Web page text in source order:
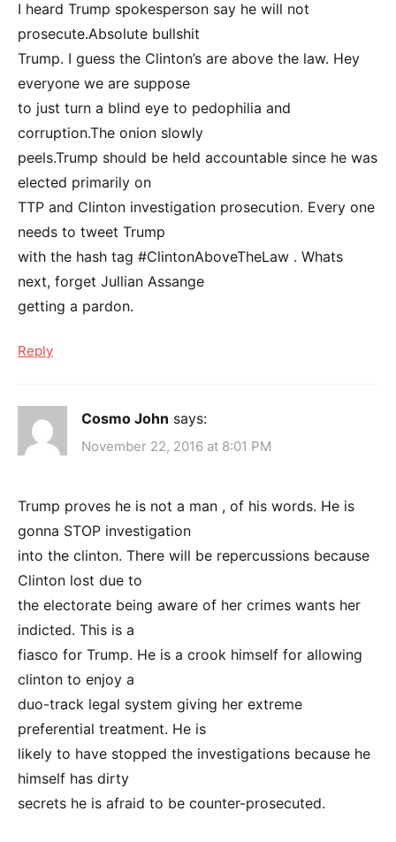
I heard Trump spokesperson say he will not
prosecute.Absolute bullshit
Trump. I guess the Clinton’s are above the law. Hey
everyone we are suppose
to just turn a blind eye to pedophilia and
corruption.The onion slowly
peels.Trump should be held accountable since he was
elected primarily on
TTP and Clinton investigation prosecution. Every one
needs to tweet Trump
with the hash tag #ClintonAboveTheLaw . Whats
next, forget Jullian Assange
getting a pardon.
Reply
Cosmo John says:
November 22, 2016 at 8:01 PM
Trump proves he is not a man , of his words. He is
gonna STOP investigation
into the clinton. There will be repercussions because
Clinton lost due to
the electorate being aware of her crimes wants her
indicted. This is a
fiasco for Trump. He is a crook himself for allowing
clinton to enjoy a
duo-track legal system giving her extreme
preferential treatment. He is
likely to have stopped the investigations because he
himself has dirty
secrets he is afraid to be counter-prosecuted.